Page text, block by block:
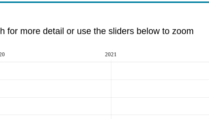
for more detail or use the sliders below to zoom
2021